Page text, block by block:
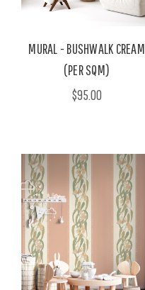
MURAL - BUSHWALK CREAM
(PER SQM)
$95.00